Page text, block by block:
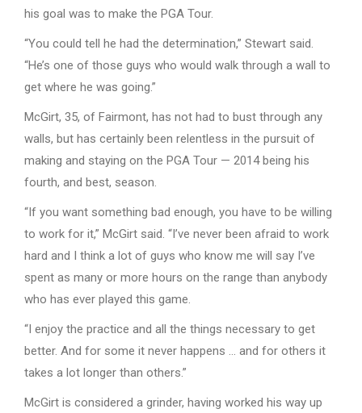
his goal was to make the PGA Tour.
“You could tell he had the determination,” Stewart said.
“He’s one of those guys who would walk through a wall to
get where he was going.”
McGirt, 35, of Fairmont, has not had to bust through any
walls, but has certainly been relentless in the pursuit of
making and staying on the PGA Tour — 2014 being his
fourth, and best, season.
“If you want something bad enough, you have to be willing
to work for it,” McGirt said. “I’ve never been afraid to work
hard and I think a lot of guys who know me will say I’ve
spent as many or more hours on the range than anybody
who has ever played this game.
“I enjoy the practice and all the things necessary to get
better. And for some it never happens … and for others it
takes a lot longer than others.”
McGirt is considered a grinder, having worked his way up